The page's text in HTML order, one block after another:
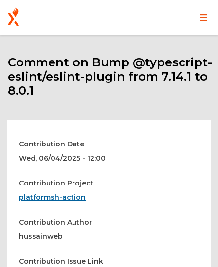
main
content
Main
User
menu
Comment on Bump @typescript-
eslint/eslint-plugin from 7.14.1 to
8.0.1
Contribution Date
Wed, 06/04/2025 - 12:00
Contribution Project
platformsh-action
Contribution Author
hussainweb
Contribution Issue Link